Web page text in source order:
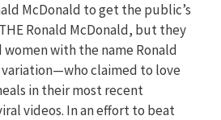
McDonald to get the public’s
Ronald McDonald, but they
women with the name Ronald
claimed to love
in their most recent
videos. In an effort to beat